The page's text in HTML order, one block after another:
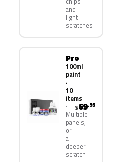
and
light
scratches
Pro
100ml
paint
·
10
items
Multiple
panels,
or
a
deeper
scratch
$69.95